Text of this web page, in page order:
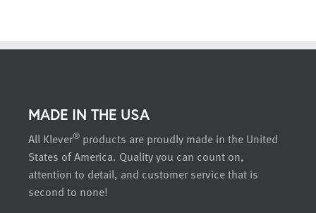
MADE IN THE USA
All Klever® products are proudly made in the United
States of America. Quality you can count on,
attention to detail, and customer service that is
second to none!